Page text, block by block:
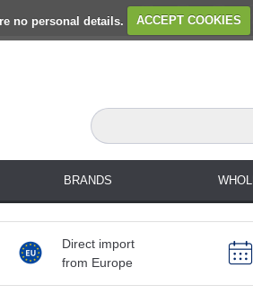
no personal details. ACCEPT COOKIES
BRANDS
Direct import
from Europe